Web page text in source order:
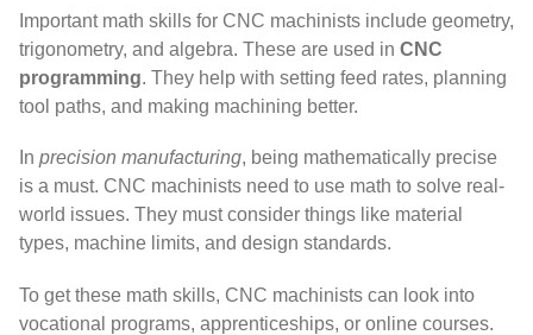
Important math skills for CNC machinists include geometry,
trigonometry, and algebra. These are used in CNC
programming. They help with setting feed rates, planning
tool paths, and making machining better.
In precision manufacturing, being mathematically precise
is a must. CNC machinists need to use math to solve real-
world issues. They must consider things like material
types, machine limits, and design standards.
To get these math skills, CNC machinists can look into
vocational programs, apprenticeships, or online courses.